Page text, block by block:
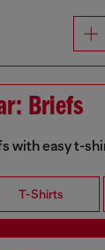
Briefs
with easy t-
T-Shirts